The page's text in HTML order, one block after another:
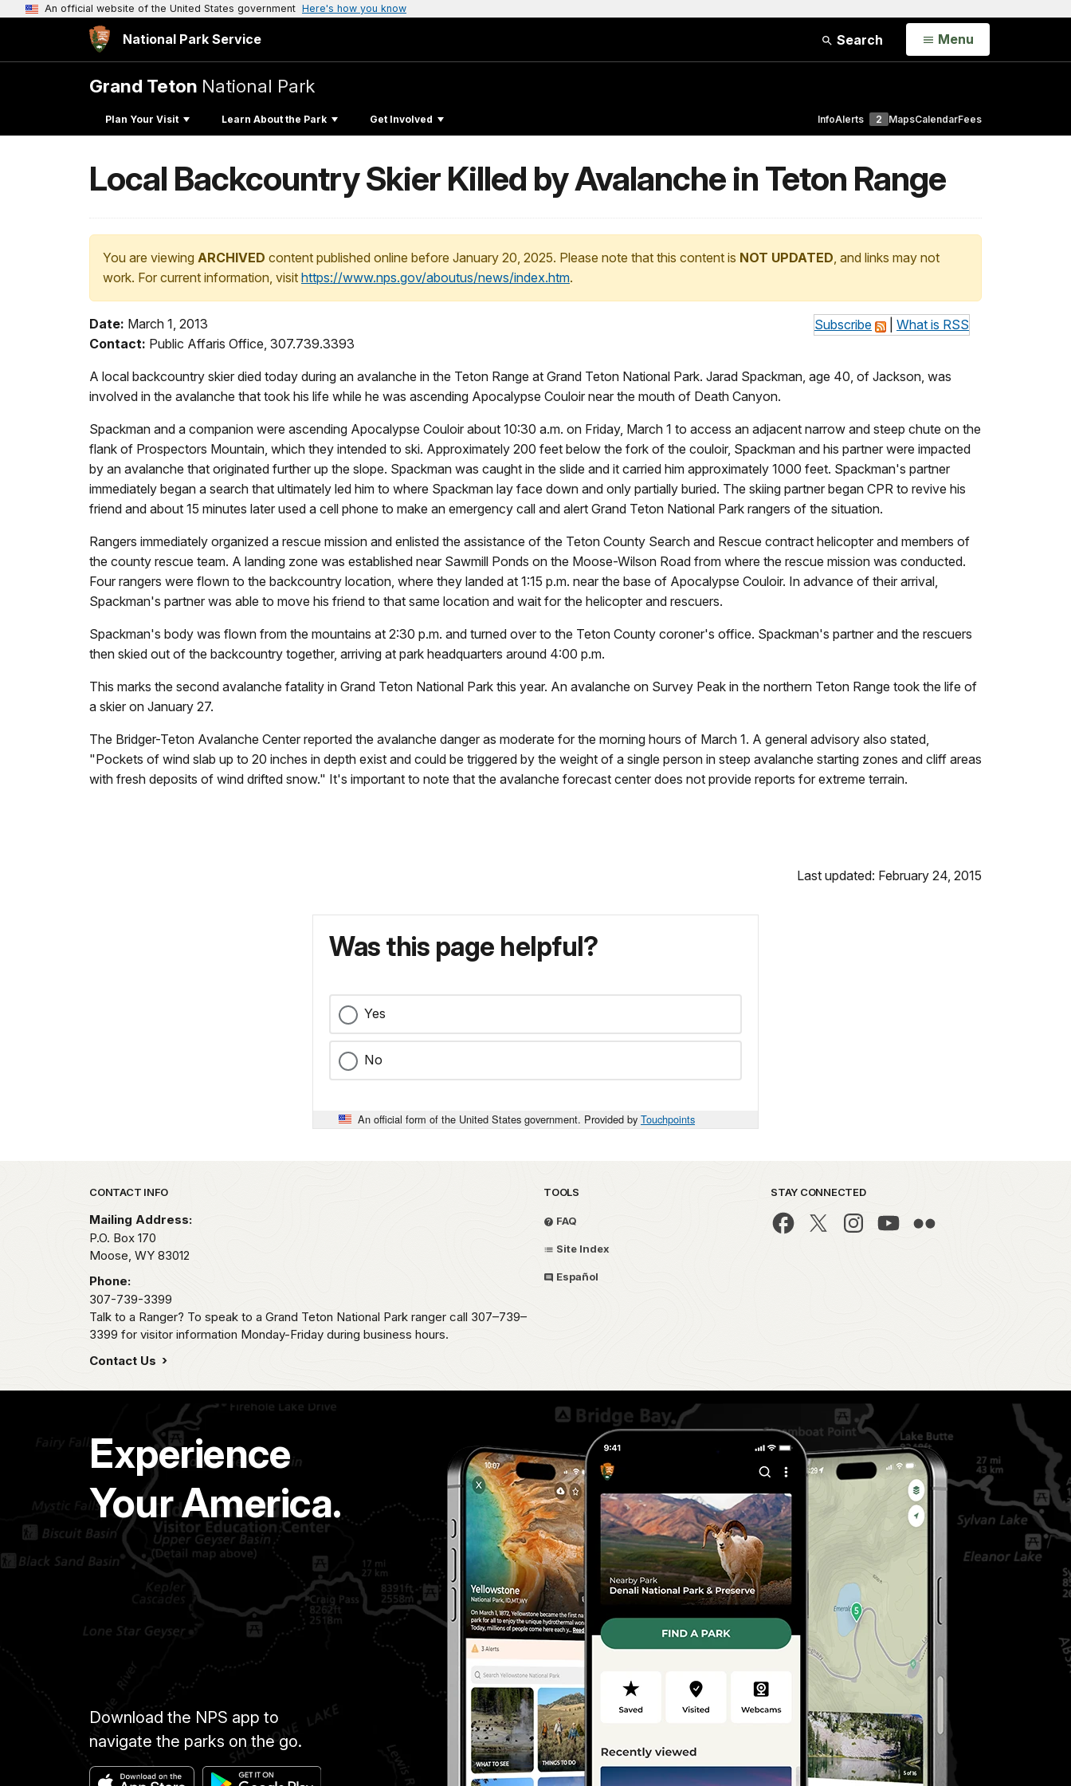
An official website of the United States government Here's how you know
National Park Service Search Open
Menu
Grand Teton National Park
Plan Your Visit Learn About the Park Get Involved InfoAlerts 2 MapsCalendarFees
Local Backcountry Skier Killed by Avalanche in Teton Range
You are viewing ARCHIVED content published online before January 20, 2025. Please note that this content is NOT UPDATED, and links may not
work. For current information, visit https://www.nps.gov/aboutus/news/index.htm.
Subscribe What is RSS
Date: March 1, 2013
Contact: Public Affaris Office, 307.739.3393
A local backcountry skier died today during an avalanche in the Teton Range at Grand Teton National Park. Jarad Spackman, age 40, of Jackson, was
involved in the avalanche that took his life while he was ascending Apocalypse Couloir near the mouth of Death Canyon.
Spackman and a companion were ascending Apocalypse Couloir about 10:30 a.m. on Friday, March 1 to access an adjacent narrow and steep chute on the
flank of Prospectors Mountain, which they intended to ski. Approximately 200 feet below the fork of the couloir, Spackman and his partner were impacted
by an avalanche that originated further up the slope. Spackman was caught in the slide and it carried him approximately 1000 feet. Spackman's partner
immediately began a search that ultimately led him to where Spackman lay face down and only partially buried. The skiing partner began CPR to revive his
friend and about 15 minutes later used a cell phone to make an emergency call and alert Grand Teton National Park rangers of the situation.
Rangers immediately organized a rescue mission and enlisted the assistance of the Teton County Search and Rescue contract helicopter and members of
the county rescue team. A landing zone was established near Sawmill Ponds on the Moose-Wilson Road from where the rescue mission was conducted.
Four rangers were flown to the backcountry location, where they landed at 1:15 p.m. near the base of Apocalypse Couloir. In advance of their arrival,
Spackman's partner was able to move his friend to that same location and wait for the helicopter and rescuers.
Spackman's body was flown from the mountains at 2:30 p.m. and turned over to the Teton County coroner's office. Spackman's partner and the rescuers
then skied out of the backcountry together, arriving at park headquarters around 4:00 p.m.
This marks the second avalanche fatality in Grand Teton National Park this year. An avalanche on Survey Peak in the northern Teton Range took the life of
a skier on January 27.
The Bridger-Teton Avalanche Center reported the avalanche danger as moderate for the morning hours of March 1. A general advisory also stated,
"Pockets of wind slab up to 20 inches in depth exist and could be triggered by the weight of a single person in steep avalanche starting zones and cliff areas
with fresh deposits of wind drifted snow." It's important to note that the avalanche forecast center does not provide reports for extreme terrain.
Last updated: February 24, 2015
Was this page helpful?
Yes
No
An official form of the United States government. Provided by Touchpoints
Park footer
CONTACT INFO
Mailing Address:
P.O. Box 170
Moose, WY 83012
Phone:
307-739-3399
Talk to a Ranger? To speak to a Grand Teton National Park ranger call 307–739–
3399 for visitor information Monday-Friday during business hours.
Contact Us
TOOLS
FAQ
Site Index
Español
STAY CONNECTED
Experience
Your America.
Download the NPS app to
navigate the parks on the go.